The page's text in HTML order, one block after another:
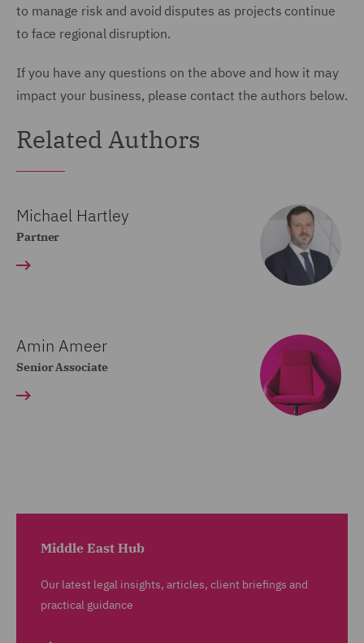
to manage risk and avoid disputes as projects continue
to face regional disruption.
If you have any questions on the above and how it may
impact your business, please contact the authors below.
Related Authors
Michael Hartley
Partner
Amin Ameer
Senior Associate
Middle East Hub
Our latest legal insights, articles, client briefings and
practical guidance